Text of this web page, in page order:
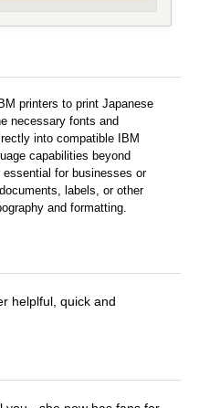
printers to print Japanese
necessary fonts and
into compatible IBM
capabilities beyond
for businesses or
labels, or other
and formatting.
helplful, quick and